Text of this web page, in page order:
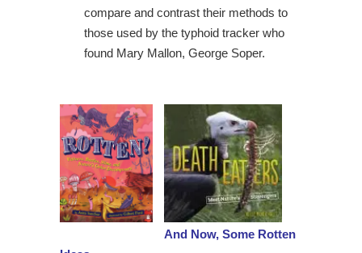
compare and contrast their methods to
those used by the typhoid tracker who
found Mary Mallon, George Soper.
And Now, Some Rotten